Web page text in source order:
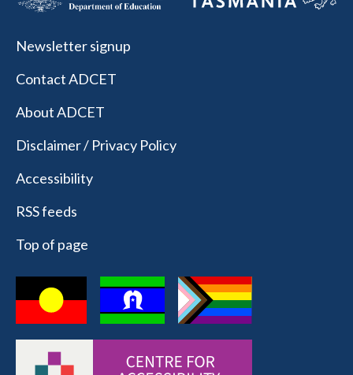
Newsletter signup
Contact ADCET
About ADCET
Disclaimer / Privacy Policy
Accessibility
RSS feeds
Top of page